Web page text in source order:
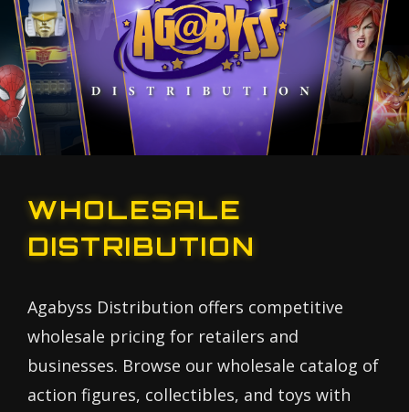
WHOLESALE
DISTRIBUTION
Agabyss Distribution offers competitive
wholesale pricing for retailers and
businesses. Browse our wholesale catalog of
action figures, collectibles, and toys with